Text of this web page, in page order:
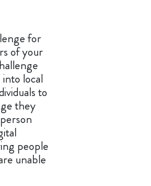
for
of your
local
to
they
people
unable